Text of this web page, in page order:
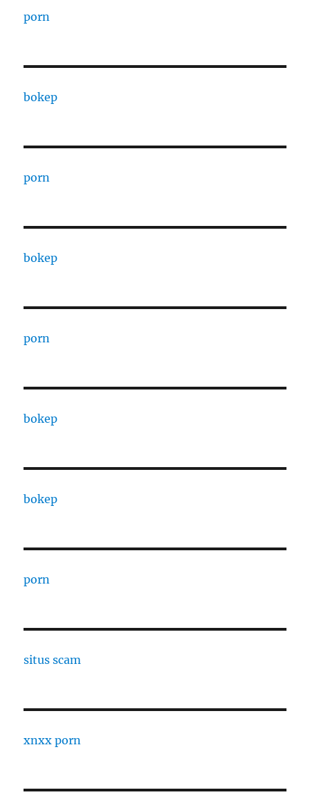
porn
bokep
porn
bokep
porn
bokep
bokep
porn
situs scam
xnxx porn